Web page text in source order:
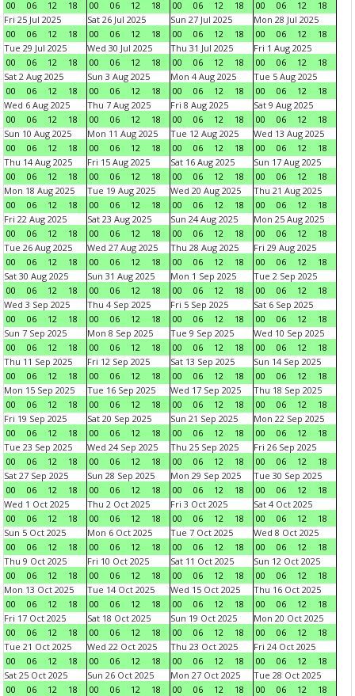
00 06 12 18 00 06 12 18 00 06 12 18 00 06 12
18
Fri 25 Jul 2025
00
06 12 18
Sat 26 Jul 2025
00
06 12 18
Sun 27 Jul 2025
00
06 12 18
Mon 28 Jul 2025
00
06 12
18
Tue 29 Jul 2025
00
06 12 18
Wed 30 Jul 2025
00
06 12 18
Thu 31 Jul 2025
00
06 12 18
Fri 1 Aug 2025
00
06 12
18
Sat 2 Aug 2025
00
06 12 18
Sun 3 Aug 2025
00
06 12 18
Mon 4 Aug 2025
00
06 12 18
Tue 5 Aug 2025
00
06 12
18
Wed 6 Aug 2025
00
06 12 18
Thu 7 Aug 2025
00
06 12 18
Fri 8 Aug 2025
00
06 12 18
Sat 9 Aug 2025
00
06 12
18
Sun 10 Aug 2025
00
06 12 18
Mon 11 Aug 2025
00
06 12 18
Tue 12 Aug 2025
00
06 12 18
Wed 13 Aug 2025
00
06 12
18
Thu 14 Aug 2025
00
06 12 18
Fri 15 Aug 2025
00
06 12 18
Sat 16 Aug 2025
00
06 12 18
Sun 17 Aug 2025
00
06 12
18
Mon 18 Aug 2025
00
06 12 18
Tue 19 Aug 2025
00
06 12 18
Wed 20 Aug 2025
00
06 12 18
Thu 21 Aug 2025
00
06 12
18
Fri 22 Aug 2025
00
06 12 18
Sat 23 Aug 2025
00
06 12 18
Sun 24 Aug 2025
00
06 12 18
Mon 25 Aug 2025
00
06 12
18
Tue 26 Aug 2025
00
06 12 18
Wed 27 Aug 2025
00
06 12 18
Thu 28 Aug 2025
00
06 12 18
Fri 29 Aug 2025
00
06 12
18
Sat 30 Aug 2025
00
06 12 18
Sun 31 Aug 2025
00
06 12 18
Mon 1 Sep 2025
00
06 12 18
Tue 2 Sep 2025
00
06 12
18
Wed 3 Sep 2025
00
06 12 18
Thu 4 Sep 2025
00
06 12 18
Fri 5 Sep 2025
00
06 12 18
Sat 6 Sep 2025
00
06 12
18
Sun 7 Sep 2025
00
06 12 18
Mon 8 Sep 2025
00
06 12 18
Tue 9 Sep 2025
00
06 12 18
Wed 10 Sep 2025
00
06 12
18
Thu 11 Sep 2025
00
06 12 18
Fri 12 Sep 2025
00
06 12 18
Sat 13 Sep 2025
00
06 12 18
Sun 14 Sep 2025
00
06 12
18
Mon 15 Sep 2025
00
06 12 18
Tue 16 Sep 2025
00
06 12 18
Wed 17 Sep 2025
00
06 12 18
Thu 18 Sep 2025
00
06 12
18
Fri 19 Sep 2025
00
06 12 18
Sat 20 Sep 2025
00
06 12 18
Sun 21 Sep 2025
00
06 12 18
Mon 22 Sep 2025
00
06 12
18
Tue 23 Sep 2025
00
06 12 18
Wed 24 Sep 2025
00
06 12 18
Thu 25 Sep 2025
00
06 12 18
Fri 26 Sep 2025
00
06 12
18
Sat 27 Sep 2025
00
06 12 18
Sun 28 Sep 2025
00
06 12 18
Mon 29 Sep 2025
00
06 12 18
Tue 30 Sep 2025
00
06 12
18
Wed 1 Oct 2025
00
06 12 18
Thu 2 Oct 2025
00
06 12 18
Fri 3 Oct 2025
00
06 12 18
Sat 4 Oct 2025
00
06 12
18
Sun 5 Oct 2025
00
06 12 18
Mon 6 Oct 2025
00
06 12 18
Tue 7 Oct 2025
00
06 12 18
Wed 8 Oct 2025
00
06 12
18
Thu 9 Oct 2025
00
06 12 18
Fri 10 Oct 2025
00
06 12 18
Sat 11 Oct 2025
00
06 12 18
Sun 12 Oct 2025
00
06 12
18
Mon 13 Oct 2025
00
06 12 18
Tue 14 Oct 2025
00
06 12 18
Wed 15 Oct 2025
00
06 12 18
Thu 16 Oct 2025
00
06 12
18
Fri 17 Oct 2025
00
06 12 18
Sat 18 Oct 2025
00
06 12 18
Sun 19 Oct 2025
00
06 12 18
Mon 20 Oct 2025
00
06 12
18
Tue 21 Oct 2025
00
06 12 18
Wed 22 Oct 2025
00
06 12 18
Thu 23 Oct 2025
00
06 12 18
Fri 24 Oct 2025
00
06 12
18
Sat 25 Oct 2025
00
06 12 18
Sun 26 Oct 2025
00
06 12 18
Mon 27 Oct 2025
00
06 12 18
Tue 28 Oct 2025
00
06 12
18